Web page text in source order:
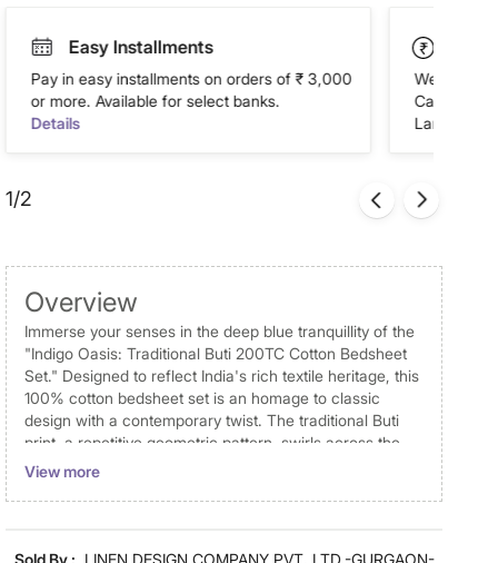
Easy Installments
Pay in easy installments on orders of ₹ 3,000
or more. Available for select banks.
Details
We accept
Cash on
Landmark
1/2
Overview
Immerse your senses in the deep blue tranquillity of the
"Indigo Oasis: Traditional Buti 200TC Cotton Bedsheet
Set." Designed to reflect India's rich textile heritage, this
100% cotton bedsheet set is an homage to classic
design with a contemporary twist. The traditional Buti
print, a repetitive geometric pattern, swirls across the
fabric in shades of soothing teal and profound deep
spaces. Quality Craftsmanship: Luxuriate in the superior
View more
Sold By : LINEN DESIGN COMPANY PVT. LTD.-GURGAON-